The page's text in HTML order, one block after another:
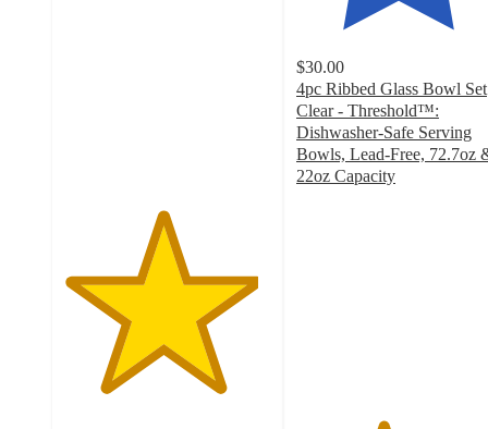
$30.00
4pc Ribbed Glass Bowl Set
Clear - Threshold™:
Dishwasher-Safe Serving
Bowls, Lead-Free, 72.7oz
22oz Capacity